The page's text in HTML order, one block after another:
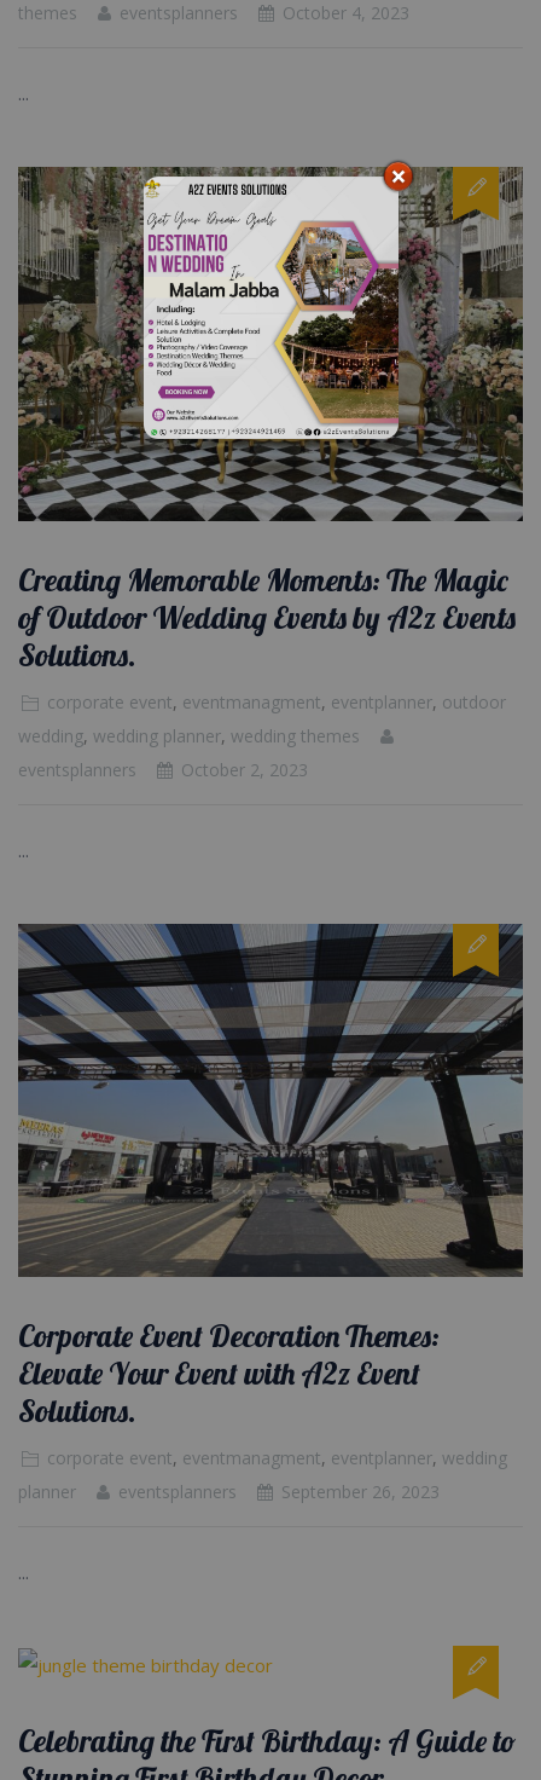
themes
eventsplanners October 4, 2023
...
Creating Memorable Moments: The Magic
of Outdoor Wedding Events by A2z Events
Solutions.
corporate event, eventmanagment, eventplanner, outdoor
wedding, wedding planner, wedding themes
eventsplanners
October 2, 2023
...
Corporate Event Decoration Themes:
Elevate Your Event with A2z Event
Solutions.
corporate event, eventmanagment, eventplanner, wedding
planner
eventsplanners September 26, 2023
...
Celebrating the First Birthday: A Guide to